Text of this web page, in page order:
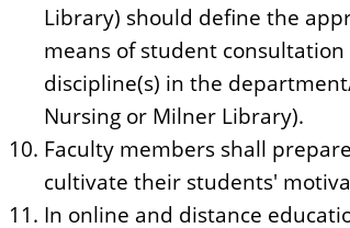
Library) should define the
means of student
discipline(s) in the
Nursing or Milner Library).
Faculty members shall
cultivate their students'
In online and distance